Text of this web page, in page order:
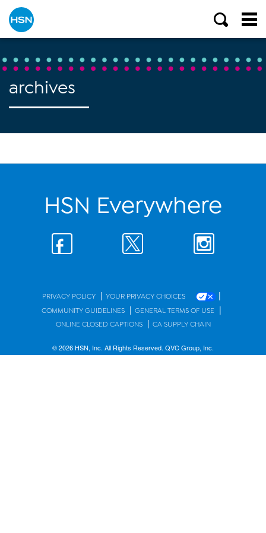
archives
HSN Everywhere
PRIVACY POLICY | YOUR PRIVACY CHOICES |
COMMUNITY GUIDELINES | GENERAL TERMS OF USE |
ONLINE CLOSED CAPTIONS | CA SUPPLY CHAIN
© 2026 HSN, Inc. All Rights Reserved. QVC Group, Inc.